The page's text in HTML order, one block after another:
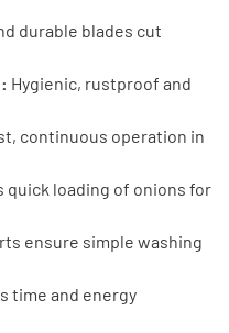
durable blades cut
Hygienic, rustproof and
continuous operation in
quick loading of onions for
ensure simple washing
time and energy